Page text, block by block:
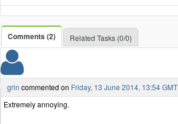
Comments (2) Related Tasks (0/0)
grin commented on Friday, 13 June 2014, 13:54 GMT
Extremely annoying.